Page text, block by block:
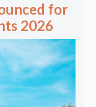
for
2026